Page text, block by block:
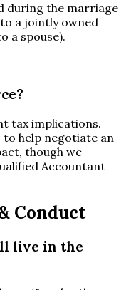
during the marriage
a jointly owned
a spouse).
tax implications.
help negotiate an
though we
Accountant
Conduct
live in the